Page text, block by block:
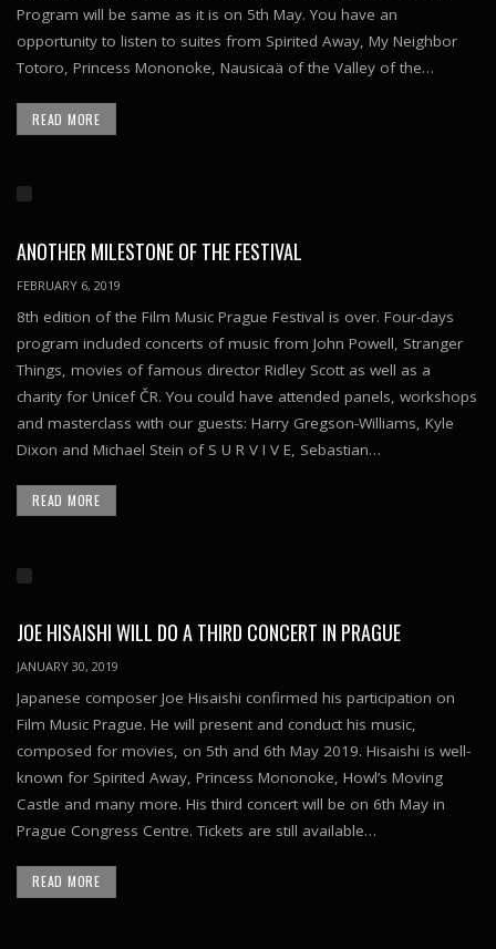
Program will be same as it is on 5th May. You have an
opportunity to listen to suites from Spirited Away, My Neighbor
Totoro, Princess Mononoke, Nausicaä of the Valley of the…
READ MORE
ANOTHER MILESTONE OF THE FESTIVAL
FEBRUARY 6, 2019
8th edition of the Film Music Prague Festival is over. Four-days
program included concerts of music from John Powell, Stranger
Things, movies of famous director Ridley Scott as well as a
charity for Unicef ČR. You could have attended panels, workshops
and masterclass with our guests: Harry Gregson-Williams, Kyle
Dixon and Michael Stein of S U R V I V E, Sebastian…
READ MORE
JOE HISAISHI WILL DO A THIRD CONCERT IN PRAGUE
JANUARY 30, 2019
Japanese composer Joe Hisaishi confirmed his participation on
Film Music Prague. He will present and conduct his music,
composed for movies, on 5th and 6th May 2019. Hisaishi is well-
known for Spirited Away, Princess Mononoke, Howl’s Moving
Castle and many more. His third concert will be on 6th May in
Prague Congress Centre. Tickets are still available…
READ MORE